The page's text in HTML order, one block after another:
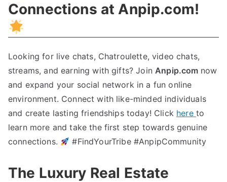
Connections at Anpip.com!
Looking for live chats, Chatroulette,video chats,
streams,and earning with gifts?Join Anpip.com now
and expand your social network in a fun online
environment. Connect with like-minded individuals
and create lasting friendships today! Click here to
learn more and take the first step towards genuine
connections. #FindYourTribe #AnpipCommunity
The Luxury Real Estate